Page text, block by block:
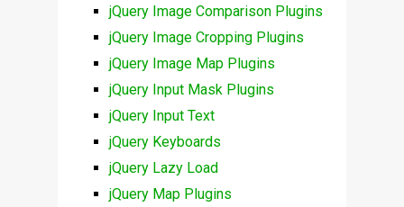
jQuery Image Comparison Plugins
jQuery Image Cropping Plugins
jQuery Image Map Plugins
jQuery Input Mask Plugins
jQuery Input Text
jQuery Keyboards
jQuery Lazy Load
jQuery Map Plugins